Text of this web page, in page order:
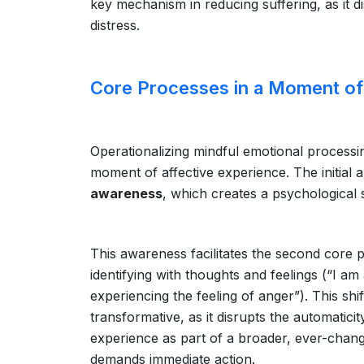
key mechanism in reducing suffering, as it
distress.
Core Processes in a Moment
Operationalizing mindful emotional
moment of affective experience. The initial
awareness, which creates a psychological
This awareness facilitates the second core
identifying with thoughts and feelings (“I
experiencing the feeling of anger”). This
transformative, as it disrupts the
experience as part of a broader, ever-
demands immediate action.